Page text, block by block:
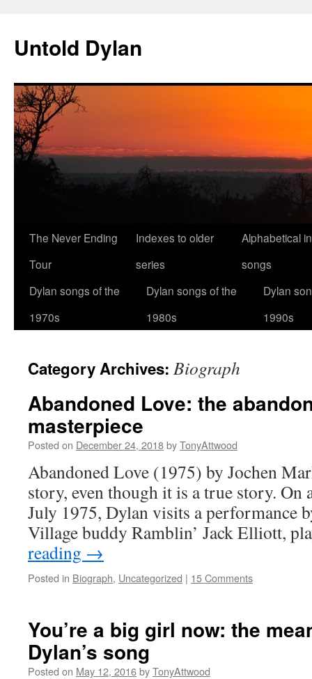
content
Untold Dylan
The Never Ending
Tour
Indexes to older
series
Alphabetical
songs
Dylan songs of the
1970s
Dylan songs of the
1980s
Dylan
1990s
Category Archives: Biograph
Abandoned Love: the
masterpiece
Posted on December 24, 2018byTonyAttwood
Abandoned Love (1975) by Jochen
story, even though it is a true story. On
July 1975, Dylan visits a performance
Village buddy Ramblin’ Jack Elliott,
reading →
Posted in Biograph, Uncategorized | 15 Comments
You’re a big girl now: the
Dylan’s song
Posted on May 12, 2016byTonyAttwood